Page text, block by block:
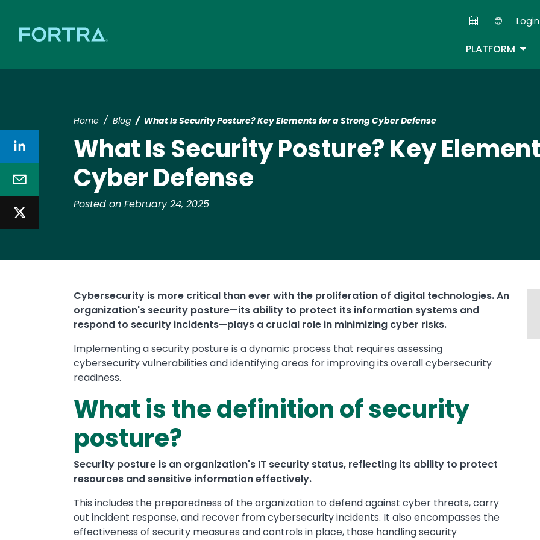
Login
PLATFORM
Home Blog What Is Security Posture? Key Elements for a Strong Cyber Defense
What Is Security Posture? Key
Cyber Defense
Posted on February 24, 2025
Cybersecurity is more critical than ever with the proliferation of digital technologies. An
organization's security posture—its ability to protect its information systems and
respond to security incidents—plays a crucial role in minimizing cyber risks.
Implementing a security posture is a dynamic process that requires assessing
cybersecurity vulnerabilities and identifying areas for improving its overall cybersecurity
readiness.
What is the definition of security
posture?
Security posture is an organization's IT security status, reflecting its ability to protect
resources and sensitive information effectively.
This includes the preparedness of the organization to defend against cyber threats, carry
out incident response, and recover from cybersecurity incidents. It also encompasses the
effectiveness of security measures and controls in place, those handling security